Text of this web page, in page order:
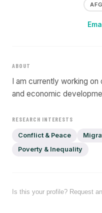
ABOUT
I am currently working
and economic
RESEARCH INTERESTS
Conflict & Peace
Poverty & Inequality
Is this your profile? Request